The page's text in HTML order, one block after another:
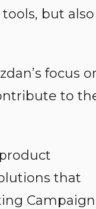
but also
focus
to
that
Campaign